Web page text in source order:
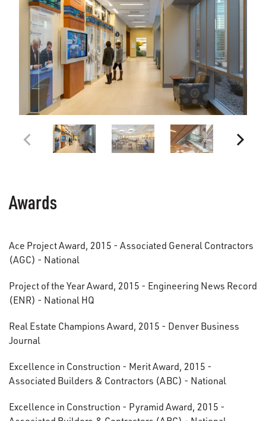
Awards
Ace Project Award, 2015 - Associated General Contractors
(AGC) - National
Project of the Year Award, 2015 - Engineering News Record
(ENR) - National HQ
Real Estate Champions Award, 2015 - Denver Business
Journal
Excellence in Construction - Merit Award, 2015 -
Associated Builders & Contractors (ABC) - National
Excellence in Construction - Pyramid Award, 2015 -